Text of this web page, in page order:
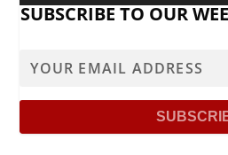
SUBSCRIBE TO OUR